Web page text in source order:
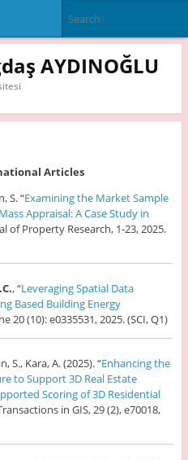
AYDINOĞLU
Articles
S. “Examining the Market Sample
Appraisal: A Case Study in
of Property Research, 1-23, 2025.
, “Leveraging Spatial Data
Based Building Energy
20 (10): e0335531, 2025. (SCI, Q1)
S., Kara, A. (2025). “Enhancing the
to Support 3D Real Estate
Scoring of 3D Residential
in GIS, 29 (2), e70018,